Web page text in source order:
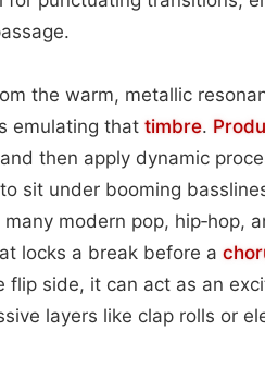
the warm, metallic
emulating that timbre.
and then apply dynamic
sit under booming
modern pop, hip‑hop,
locks a break before a
side, it can act as an
layers like clap rolls or